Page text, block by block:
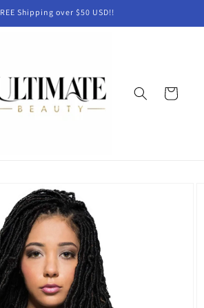
Shipping over $50 USD!!
Cart